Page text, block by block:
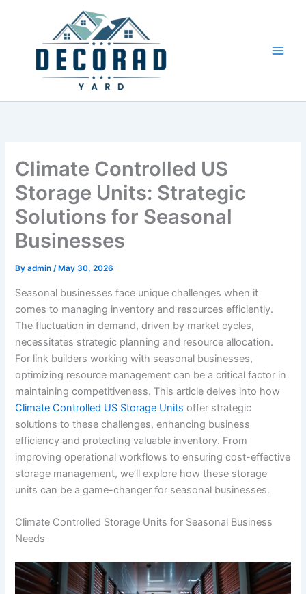
Climate Controlled US
Storage Units: Strategic
Solutions for Seasonal
Businesses
Byadmin/ May 30, 2026
Seasonal businesses face unique challenges when it
comes to managing inventory and resources efficiently.
The fluctuation in demand, driven by market cycles,
necessitates strategic planning and resource allocation.
For link builders working with seasonal businesses,
optimizing resource management can be a critical factor in
maintaining competitiveness. This article delves into how
Climate Controlled US Storage Units offer strategic
solutions to these challenges, enhancing business
efficiency and protecting valuable inventory. From
improving operational workflows to ensuring cost-effective
storage management, we’ll explore how these storage
units can be a game-changer for seasonal businesses.
Climate Controlled Storage Units for Seasonal Business
Needs